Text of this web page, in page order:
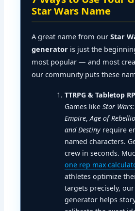
Star Wars Name
A great name from ourStar
generator is just the
most popular — and most
our community puts these
TTRPG & Tabletop
Games likeStar
Empire,Age of
and Destiny require
named characters.
crew in seconds.
one rep max
athletes optimize
targets precisely,
generator helps